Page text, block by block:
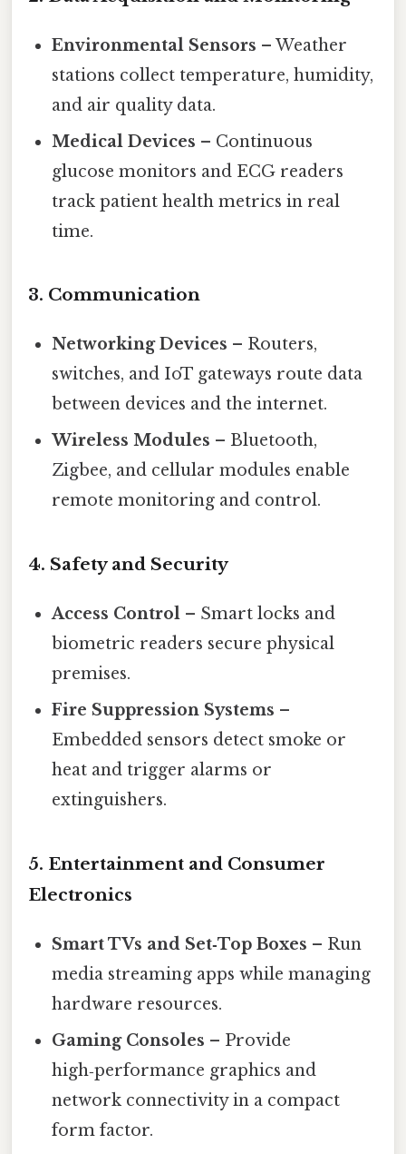
Environmental Sensors – Weather
stations collect temperature, humidity,
and air quality data.
Medical Devices – Continuous
glucose monitors and ECG readers
track patient health metrics in real
time.
3. Communication
Networking Devices – Routers,
switches, and IoT gateways route data
between devices and the internet.
Wireless Modules – Bluetooth,
Zigbee, and cellular modules enable
remote monitoring and control.
4. Safety and Security
Access Control – Smart locks and
biometric readers secure physical
premises.
Fire Suppression Systems –
Embedded sensors detect smoke or
heat and trigger alarms or
extinguishers.
5. Entertainment and Consumer
Electronics
Smart TVs and Set‑Top Boxes – Run
media streaming apps while managing
hardware resources.
Gaming Consoles – Provide
high‑performance graphics and
network connectivity in a compact
form factor.